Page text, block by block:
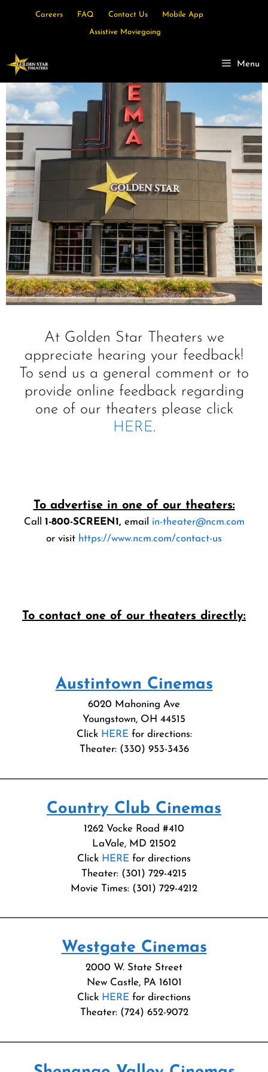
Careers FAQ Contact Us Mobile App
Assistive Moviegoing
Menu
Us
At Golden Star Theaters we
appreciate hearing your feedback!
To send us a general comment or to
provide online feedback regarding
one of our theaters please click
HERE.
To advertise in one of our theaters:
Call 1-800-SCREEN1, email in-theater@ncm.com
or visit https://www.ncm.com/contact-us
To contact one of our theaters directly:
Austintown Cinemas
6020 Mahoning Ave
Youngstown, OH 44515
Click HERE for directions:
Theater: (330) 953-3436
Country Club Cinemas
1262 Vocke Road #410
LaVale, MD 21502
Click HERE for directions
Theater: (301) 729-4215
Movie Times: (301) 729-4212
Westgate Cinemas
2000 W. State Street
New Castle, PA 16101
Click HERE for directions
Theater: (724) 652-9072